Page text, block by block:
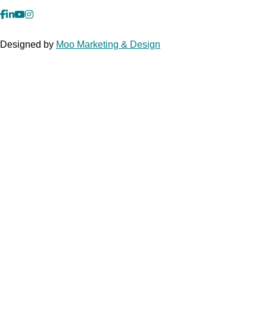
facebook
Linkedin
YouTube
Instagram
Designed by Moo Marketing & Design